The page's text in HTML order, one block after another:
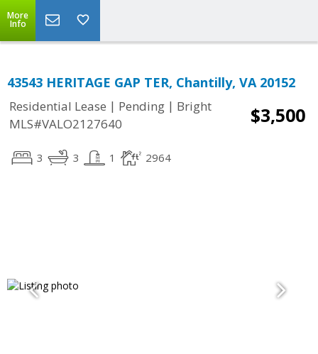
More
Info
43543 HERITAGE GAP TER, Chantilly, VA 20152
Residential Lease | Pending | Bright
MLS#VALO2127640
$3,500
3 3 1 2964